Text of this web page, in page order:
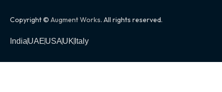
Copyright © Augment Works. All rights reserved.
IndiaUAEUSAUK Italy